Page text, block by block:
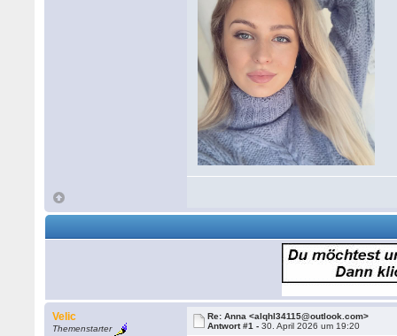
Velic
Themenstarter
Re: Anna <alqhl34115@outlook.com>
Antwort #1 -30. April 2026 um 19:20